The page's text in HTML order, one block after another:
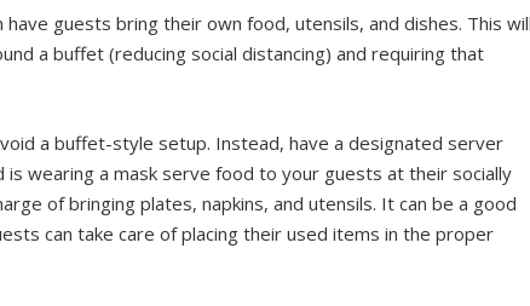
guests bring their own food, utensils, and dishes. This
a buffet (reducing social distancing) and requiring that
a buffet-style setup. Instead, have a designated server
is wearing a mask serve food to your guests at their socially
of bringing plates, napkins, and utensils. It can be a good
can take care of placing their used items in the proper